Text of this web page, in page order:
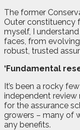
The former
Outer constituency
myself, I
faces, from
robust, trusted
‘Fundamental
It’s been a rocky
independent review
for the assurance
growers – many of
any benefits.